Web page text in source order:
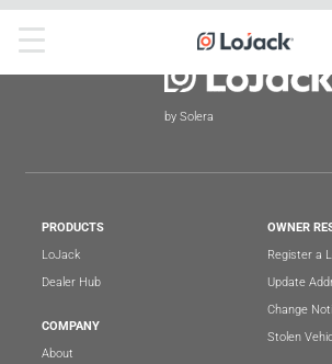
by Solera
PRODUCTS
LoJack
Dealer Hub
COMPANY
About
OWNER
Register a
Update
Change
Stolen